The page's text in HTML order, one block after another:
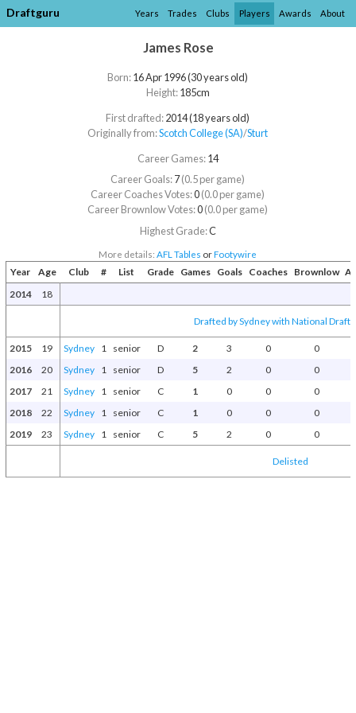
Draftguru Years Trades Clubs Players Awards About
James Rose
Born:16 Apr 1996 (30 years old)
Height:185cm
First drafted:2014 (18 years old)
Originally from:Scotch College (SA)/​Sturt
Career Games:14
Career Goals:7(0.5 per game)
Career Coaches Votes:0(0.0 per game)
Career Brownlow Votes:0(0.0 per game)
Highest Grade:C
More details:AFL Tables orFootywire
Year Age Club # List Grade Games Goals Coaches Brownlow
2014
18
Drafted by Sydney with National Draft
2015 19 Sydney 1 senior D 2 3 0
0
2016
20 Sydney 1 senior D 5 2 0
0
2017
21 Sydney 1 senior C 1 0 0
0
2018
22 Sydney 1 senior C 1 0 0
0
2019
23 Sydney 1 senior C 5 2 0 0
Delisted